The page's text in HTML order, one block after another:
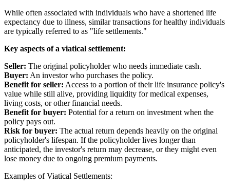
While often associated with individuals who have a shortened life
expectancy due to illness, similar transactions for healthy individuals
are typically referred to as "life settlements."
Key aspects of a viatical settlement:
Seller: The original policyholder who needs immediate cash.
Buyer: An investor who purchases the policy.
Benefit for seller: Access to a portion of their life insurance policy's
value while still alive, providing liquidity for medical expenses,
living costs, or other financial needs.
Benefit for buyer: Potential for a return on investment when the
policy pays out.
Risk for buyer: The actual return depends heavily on the original
policyholder's lifespan. If the policyholder lives longer than
anticipated, the investor's return may decrease, or they might even
lose money due to ongoing premium payments.
Examples of Viatical Settlements: